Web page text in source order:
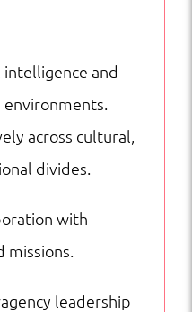
and
environments.
across cultural,
divides.
with
missions.
leadership